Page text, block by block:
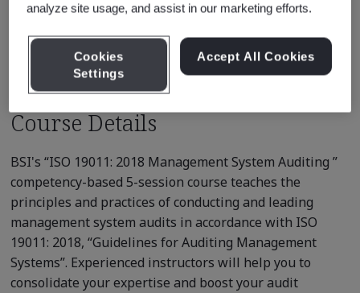
Recommended Qualification Pathways
Recommended Courses
Course Details
BSI's “ISO 19011: 2018 Management System Auditing ”
competency-based 5-session course teaches the
principles and practices of conducting and leading
management system audits in accordance with ISO
19011: 2018, “Guidelines for Auditing Management
Systems”. Experienced instructors will help you to
consolidate your expertise and boost your audit
analyze site usage, and assist in our marketing efforts.
Cookies
Settings
Accept All Cookies